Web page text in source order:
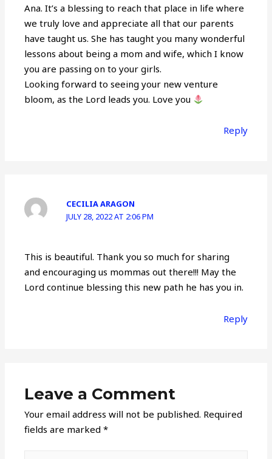
Ana. It’s a blessing to reach that place in life where
we truly love and appreciate all that our parents
have taught us. She has taught you many wonderful
lessons about being a mom and wife, which I know
you are passing on to your girls.
Looking forward to seeing your new venture
bloom, as the Lord leads you. Love you
Reply
CECILIA ARAGON
JULY 28, 2022 AT 2:06 PM
This is beautiful. Thank you so much for sharing
and encouraging us mommas out there!!! May the
Lord continue blessing this new path he has you in.
Reply
Leave a Comment
Your email address will not be published. Required
fields are marked*